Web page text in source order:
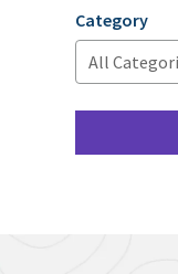
Category